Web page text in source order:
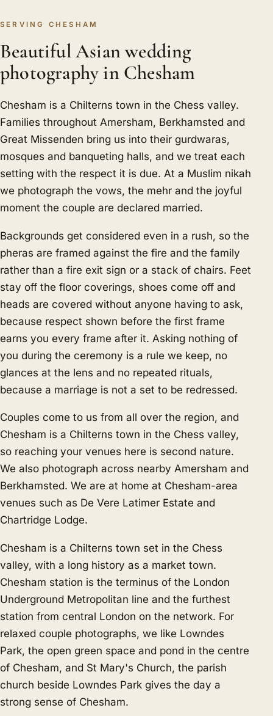
SERVING CHESHAM
Beautiful Asian wedding
photography in Chesham
Chesham is a Chilterns town in the Chess valley.
Families throughout Amersham, Berkhamsted and
Great Missenden bring us into their gurdwaras,
mosques and banqueting halls, and we treat each
setting with the respect it is due. At a Muslim nikah
we photograph the vows, the mehr and the joyful
moment the couple are declared married.
Backgrounds get considered even in a rush, so the
pheras are framed against the fire and the family
rather than a fire exit sign or a stack of chairs. Feet
stay off the floor coverings, shoes come off and
heads are covered without anyone having to ask,
because respect shown before the first frame
earns you every frame after it. Asking nothing of
you during the ceremony is a rule we keep, no
glances at the lens and no repeated rituals,
because a marriage is not a set to be redressed.
Couples come to us from all over the region, and
Chesham is a Chilterns town in the Chess valley,
so reaching your venues here is second nature.
We also photograph across nearby Amersham and
Berkhamsted. We are at home at Chesham-area
venues such as De Vere Latimer Estate and
Chartridge Lodge.
Chesham is a Chilterns town set in the Chess
valley, with a long history as a market town.
Chesham station is the terminus of the London
Underground Metropolitan line and the furthest
station from central London on the network. For
relaxed couple photographs, we like Lowndes
Park, the open green space and pond in the centre
of Chesham, and St Mary's Church, the parish
church beside Lowndes Park gives the day a
strong sense of Chesham.